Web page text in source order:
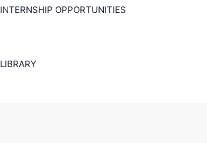
INTERNSHIP OPPORTUNITIES
LIBRARY